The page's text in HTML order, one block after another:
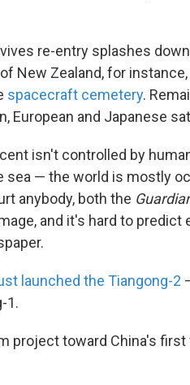
re-entry splashes
New Zealand, for
spacecraft cemetery.
European and Japanese
isn't controlled by
sea — the world is mostly
anybody, both the
and it's hard to
launched the Tiangong-2
1.
project toward China's